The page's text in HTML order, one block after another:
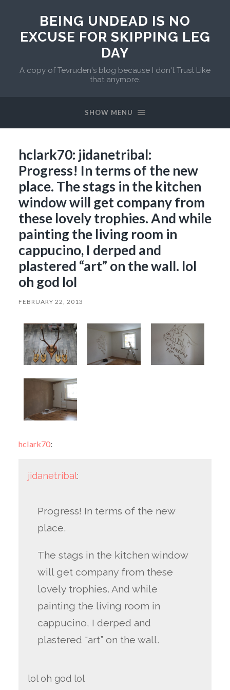
BEING UNDEAD IS NO
EXCUSE FOR SKIPPING LEG
DAY
A copy of Tevruden's blog because I don't Trust Like
that anymore.
SHOW MENU
hclark70: jidanetribal:
Progress! In terms of the new
place. The stags in the kitchen
window will get company from
these lovely trophies. And while
painting the living room in
cappucino, I derped and
plastered “art” on the wall. lol
oh god lol
FEBRUARY 22, 2013
hclark70:
jidanetribal:
Progress! In terms of the new
place.
The stags in the kitchen window
will get company from these
lovely trophies. And while
painting the living room in
cappucino, I derped and
plastered “art” on the wall.
lol oh god lol